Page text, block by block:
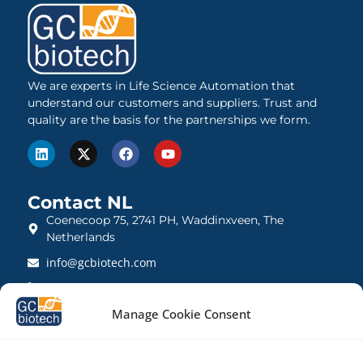
Manage Cookie Consent
We are experts in Life Science Automation that
understand our customers and suppliers. Trust and
quality are the basis for the partnerships we form.
Contact NL
Coenecoop 75, 2741 PH, Waddinxveen, The
Netherlands
info@gcbiotech.com
+31 (0)182 22 33 00
BTW: NL812123360B01